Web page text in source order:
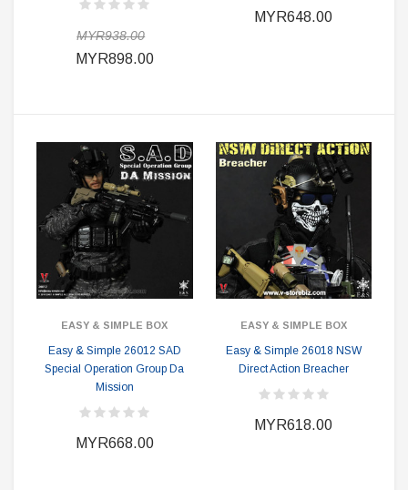
MYR938.00
MYR898.00
MYR648.00
EASY & SIMPLE BOX
Easy & Simple 26012 SAD
Special Operation Group Da
Mission
MYR668.00
EASY & SIMPLE BOX
Easy & Simple 26018 NSW
Direct Action Breacher
MYR618.00